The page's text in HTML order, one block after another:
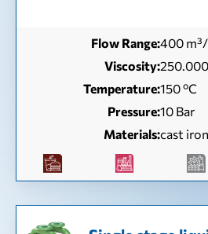
Flow Range:400
Viscosity:250.000
Temperature:150 ºC
Pressure:10 Bar
Materials:cast iron